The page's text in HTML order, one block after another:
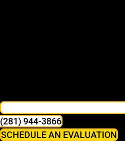
(281) 944-3866
SCHEDULE AN EVALUATION